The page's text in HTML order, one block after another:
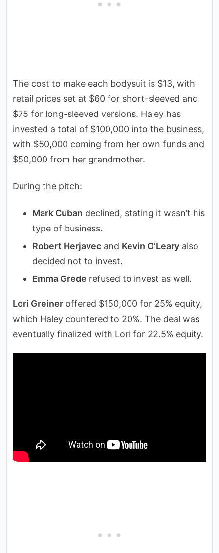
The cost to make each bodysuit is $13, with
retail prices set at $60 for short-sleeved and
$75 for long-sleeved versions. Haley has
invested a total of $100,000 into the business,
with $50,000 coming from her own funds and
$50,000 from her grandmother.
During the pitch:
Mark Cuban declined, stating it wasn’t his
type of business.
Robert Herjavec and Kevin O’Leary also
decided not to invest.
Emma Grede refused to invest as well.
Lori Greiner offered $150,000 for 25% equity,
which Haley countered to 20%. The deal was
eventually finalized with Lori for 22.5% equity.